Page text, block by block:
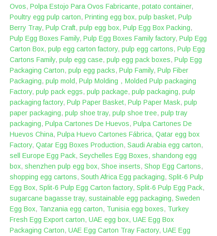
Ovos, Polpa Estojo Para Ovos Fabricante, potato container,
Poultry egg pulp carton, Printing egg box, pulp basket, Pulp
Berry Tray, Pulp Craft, pulp egg box, Pulp Egg Box Packing,
Pulp Egg Boxes Family, Pulp Egg Boxes Family factory, Pulp Egg
Carton Box, pulp egg carton factory, pulp egg cartons, Pulp Egg
Cartons Family, pulp egg case, pulp egg pack boxes, Pulp Egg
Packaging Carton, pulp egg packs, Pulp Family, Pulp Fiber
Packaging, pulp mold , Pulp Molding，Molded Pulp packaging
Factory, pulp pack eggs, pulp package, pulp packaging, pulp
packaging factory, Pulp Paper Basket, Pulp Paper Mask, pulp
paper packaging, pulp shoe tray, pulp shoe tree, pulp tray
packaging, Pulpa Cartones De Huevos, Pulpa Cartones De
Huevos China, Pulpa Huevo Cartones Fábrica, Qatar egg box
Factory, Qatar Egg Boxes Production, Saudi Arabia egg carton,
sell Europe Egg Pack, Seychelles Egg Boxes, shandong egg
box, shenzhen pulp egg box, Shoe inserts, Shop Egg Cartons,
shopping egg cartons, South Africa Egg packaging, Split-6 Pulp
Egg Box, Split-6 Pulp Egg Carton factory, Split-6 Pulp Egg Pack,
sugarcane bagasse tray, sustainable egg packaging, Sweden
Egg Box, Tanzania egg carton, Tunisia egg boxes, Turkey
Fresh Egg Export carton, UAE egg box, UAE Egg Box
Packaging Carton, UAE Egg Carton Tray Factory, UAE Egg